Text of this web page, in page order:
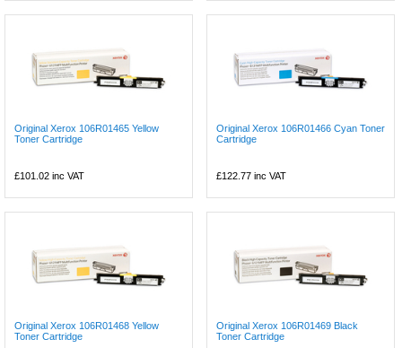
Original Xerox 106R01465 Yellow
Toner Cartridge
£101.02 inc VAT
Original Xerox 106R01466 Cyan Toner
Cartridge
£122.77 inc VAT
Original Xerox 106R01468 Yellow
Toner Cartridge
Original Xerox 106R01469 Black
Toner Cartridge